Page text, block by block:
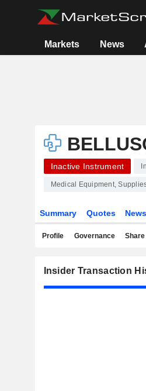
Markets News
Inactive Instrument
Medical Equipment,
Summary Quotes News
Profile Governance
Insider Transaction